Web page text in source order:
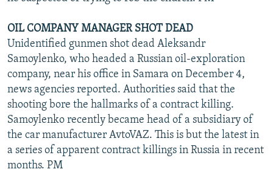
OIL COMPANY MANAGER SHOT DEAD
Unidentified gunmen shot dead Aleksandr
Samoylenko, who headed a Russian oil-exploration
company, near his office in Samara on December 4,
news agencies reported. Authorities said that the
shooting bore the hallmarks of a contract killing.
Samoylenko recently became head of a subsidiary of
the car manufacturer AvtoVAZ. This is but the latest in
a series of apparent contract killings in Russia in recent
months. PM